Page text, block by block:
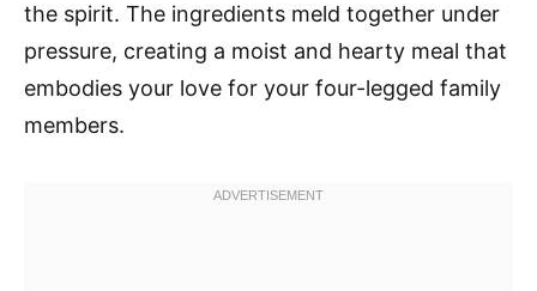
the spirit. The ingredients meld together under
pressure, creating a moist and hearty meal that
embodies your love for your four-legged family
members.